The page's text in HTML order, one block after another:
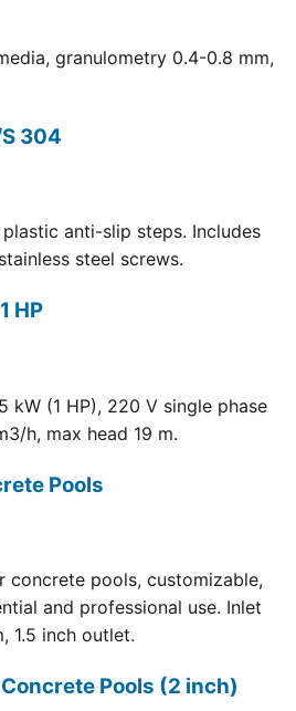
granulometry 0.4-0.8 mm,
304
anti-slip steps. Includes
steel screws.
HP
kW (1 HP), 220 V single phase
h, max head 19 m.
Pools
concrete pools, customizable,
and professional use. Inlet
1.5 inch outlet.
Pools (2 inch)